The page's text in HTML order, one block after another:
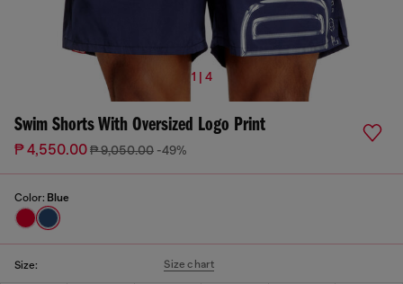
1 | 4
Swim Shorts With Oversized Logo Print
₱ 4,550.00₱ 9,050.00 -49%
Color: Blue
Size: Size chart